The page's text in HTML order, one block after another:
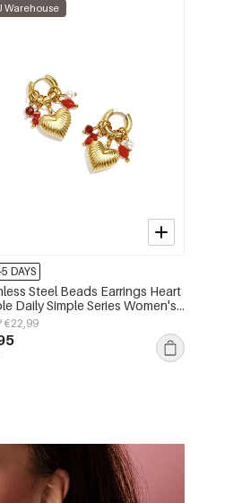
Warehouse
DAYS
Steel Beads Earrings Heart
Daily Simple Series Women's
€22,99